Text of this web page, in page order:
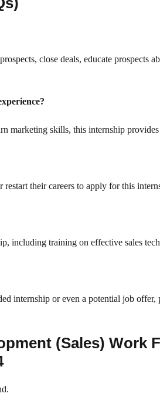
close deals, educate prospects
marketing skills, this internship
their careers to apply for this
including training on effective sales
internship or even a potential job
(Sales) Work